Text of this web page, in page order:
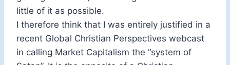
little of it as possible.
I therefore think that I was entirely justified in a
recent Global Christian Perspectives webcast
in calling Market Capitalism the “system of